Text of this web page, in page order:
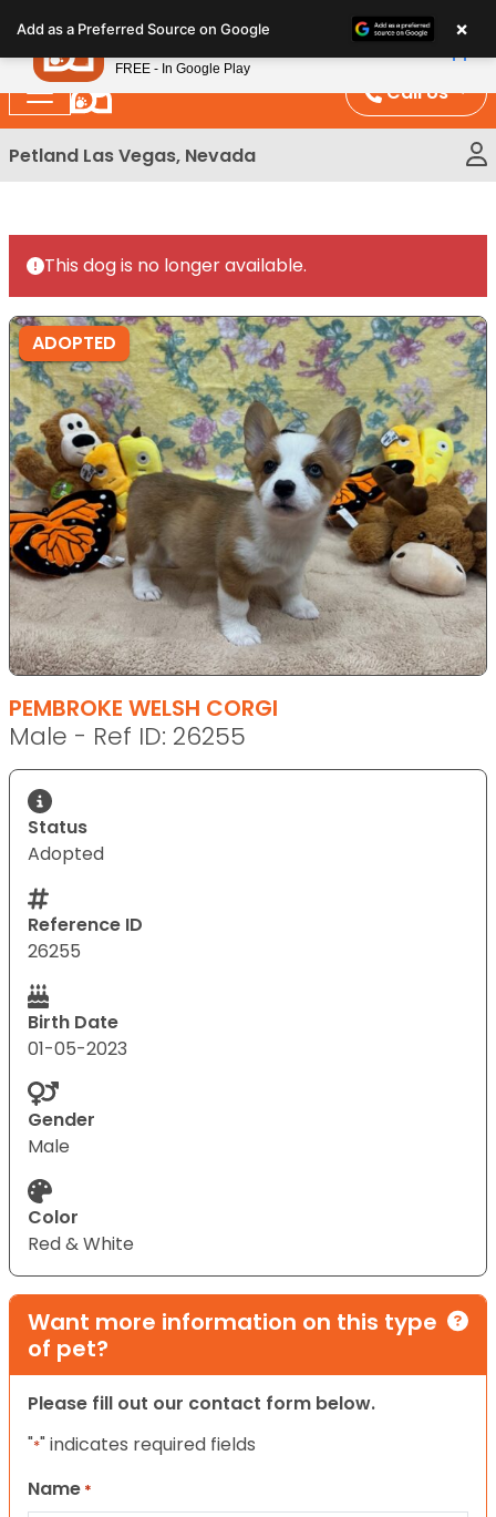
note:
This
website
includes
an
Call Us
Petland Las Vegas, Nevada
This dog is no longer available.
ADOPTED
PEMBROKE WELSH CORGI
Male - Ref ID: 26255
Status
Adopted
Reference ID
26255
Birth Date
01-05-2023
Gender
Male
Color
Red & White
Want more information on this type
of pet?
Please fill out our contact form below.
"*" indicates required fields
Name *
Add as a Preferred Source on Google ×
Petland
FREE - In Google Play